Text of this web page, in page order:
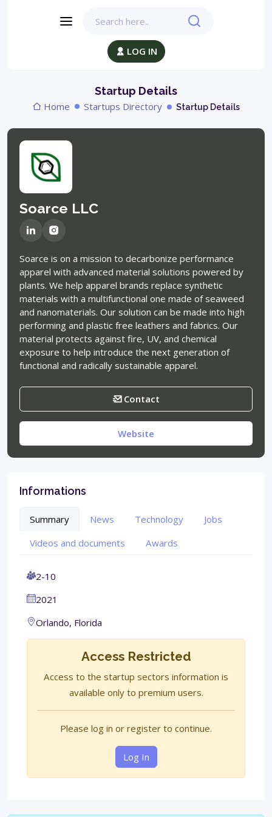
LOG IN
Startup Details
Home Startups Directory Startup Details
Soarce LLC
Soarce is on a mission to decarbonize performance
apparel with advanced material solutions powered by
plants. We help apparel brands replace synthetic
materials with a multifunctional one made of seaweed
and nanomaterials. Our solution can be made into high
performing and plastic free leathers and fabrics. Our
material protects against fire, UV, and chemical
exposure to help introduce the next generation of
functional and radically sustainable apparel.
Contact
Website
Informations
Summary News Technology
Jobs
Videos and documents
Awards
2-10
2021
Orlando, Florida
Access Restricted
Access to the startup sectors information is
available only to premium users.
Please log in or register to continue.
Log In